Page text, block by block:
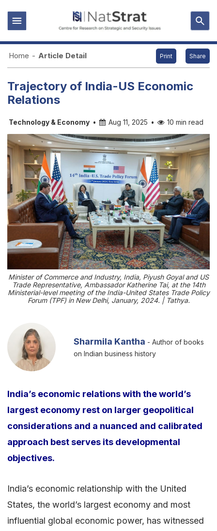
Home - Article Detail Print Share
Trajectory of India-US Economic
Relations
Technology & Economy • Aug 11, 2025 • 10 min read
Minister of Commerce and Industry, India, Piyush Goyal and US
Trade Representative, Ambassador Katherine Tai, at the 14th
Ministerial-level meeting of the India-United States Trade Policy
Forum (TPF) in New Delhi, January, 2024. | Tathya.
Sharmila Kantha - Author of books
on Indian business history
India’s economic relations with the world’s
largest economy rest on larger geopolitical
considerations and a nuanced and calibrated
approach best serves its developmental
objectives.
India’s economic relationship with the United
States, the world’s largest economy and most
influential global economic power, has witnessed